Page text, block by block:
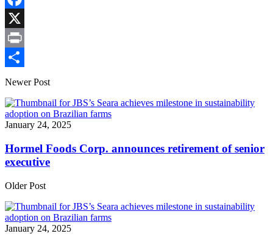
Link
Facebook
X
Print
Share
Newer Post
January 24, 2025
Hormel Foods Corp. announces retirement of senior
executive
Older Post
January 24, 2025